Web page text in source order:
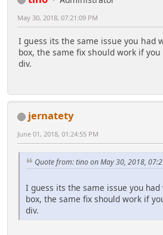
May 30, 2018, 07:21:09 PM
I guess its the same issue you had
box, the same fix should work if
div.
jernatety
June 01, 2018, 01:24:55 PM
Quote from: tino on May 30, 2018,
I guess its the same issue you
box, the same fix should work if
div.